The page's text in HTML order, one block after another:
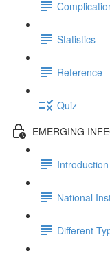
Statistics
Reference
Quiz
EMERGING
Introduction
National
Different